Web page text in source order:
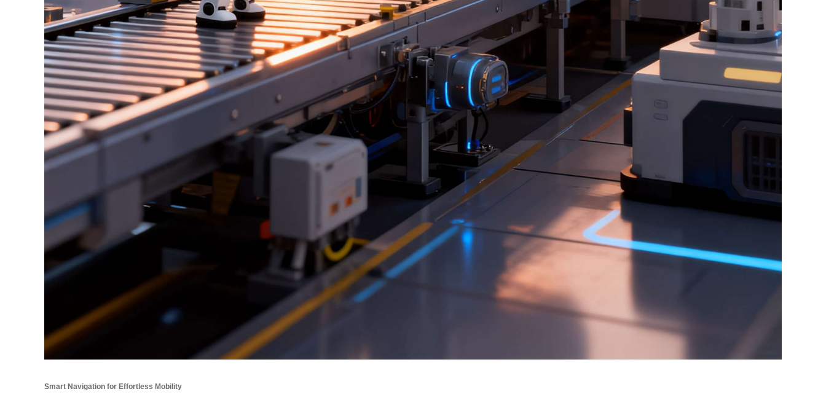
Smart Navigation for Effortless Mobility